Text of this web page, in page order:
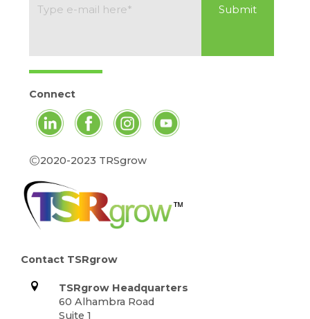
Contact TSRgrow
TSRgrow Headquarters
60 Alhambra Road
Suite 1
Connect
©2020-2023 TRSgrow